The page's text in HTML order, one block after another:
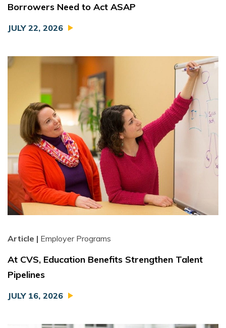
Borrowers Need to Act ASAP
JULY 22, 2026
Article | Employer Programs
At CVS, Education Benefits Strengthen Talent
Pipelines
JULY 16, 2026